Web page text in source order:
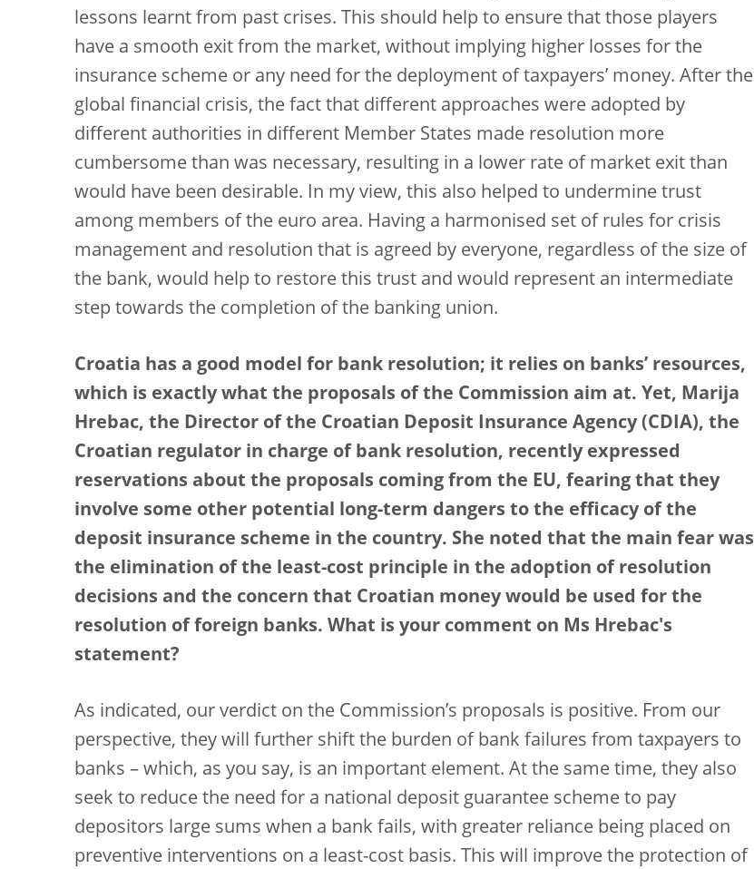
lessons learnt from past crises. This should help to ensure that those players
have a smooth exit from the market, without implying higher losses for the
insurance scheme or any need for the deployment of taxpayers’ money. After the
global financial crisis, the fact that different approaches were adopted by
different authorities in different Member States made resolution more
cumbersome than was necessary, resulting in a lower rate of market exit than
would have been desirable. In my view, this also helped to undermine trust
among members of the euro area. Having a harmonised set of rules for crisis
management and resolution that is agreed by everyone, regardless of the size of
the bank, would help to restore this trust and would represent an intermediate
step towards the completion of the banking union.
Croatia has a good model for bank resolution; it relies on banks’ resources,
which is exactly what the proposals of the Commission aim at. Yet, Marija
Hrebac, the Director of the Croatian Deposit Insurance Agency (CDIA), the
Croatian regulator in charge of bank resolution, recently expressed
reservations about the proposals coming from the EU, fearing that they
involve some other potential long-term dangers to the efficacy of the
deposit insurance scheme in the country. She noted that the main fear was
the elimination of the least-cost principle in the adoption of resolution
decisions and the concern that Croatian money would be used for the
resolution of foreign banks. What is your comment on Ms Hrebac's
statement?
As indicated, our verdict on the Commission’s proposals is positive. From our
perspective, they will further shift the burden of bank failures from taxpayers to
banks – which, as you say, is an important element. At the same time, they also
seek to reduce the need for a national deposit guarantee scheme to pay
depositors large sums when a bank fails, with greater reliance being placed on
preventive interventions on a least-cost basis. This will improve the protection of